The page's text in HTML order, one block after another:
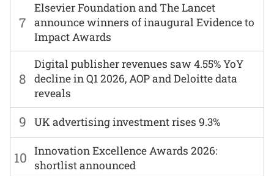
7
Elsevier Foundation and The Lancet
announce winners of inaugural Evidence to
Impact Awards
8
Digital publisher revenues saw 4.55% YoY
decline in Q1 2026, AOP and Deloitte data
reveals
9 UK advertising investment rises 9.3%
10 Innovation Excellence Awards 2026:
shortlist announced